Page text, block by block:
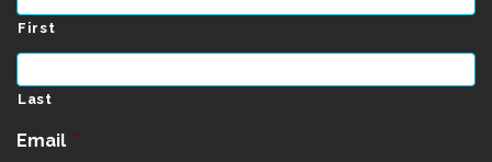
First
Last
Email *